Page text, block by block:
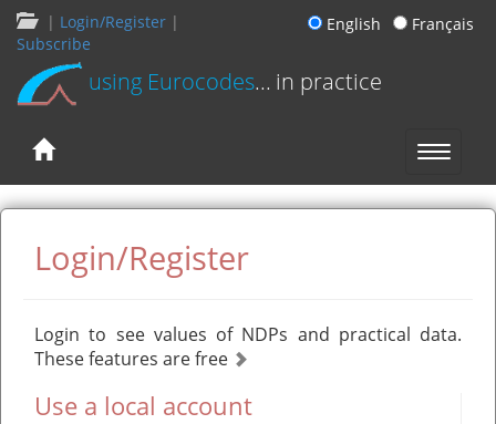
| Login/Register |
Subscribe
English Français
using Eurocodes... in practice
Login/Register
Login to see values of NDPs and practical data.
These features are free
Use a local account